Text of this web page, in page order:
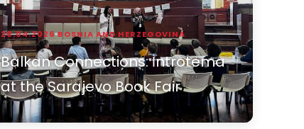
28.04.2026 BOSNIA AND HERZEGOVINA
Balkan Connections: İntrotema
at the Sarajevo Book Fair